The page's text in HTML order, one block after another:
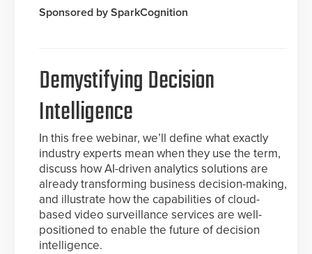
Sponsored by SparkCognition
Demystifying Decision
Intelligence
In this free webinar, we’ll define what exactly
industry experts mean when they use the term,
discuss how AI-driven analytics solutions are
already transforming business decision-making,
and illustrate how the capabilities of cloud-
based video surveillance services are well-
positioned to enable the future of decision
intelligence.